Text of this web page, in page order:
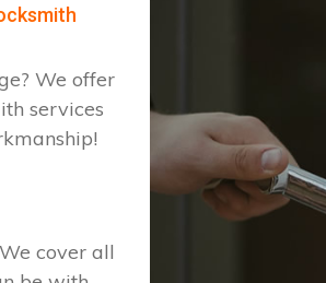
We offer
services
cover all